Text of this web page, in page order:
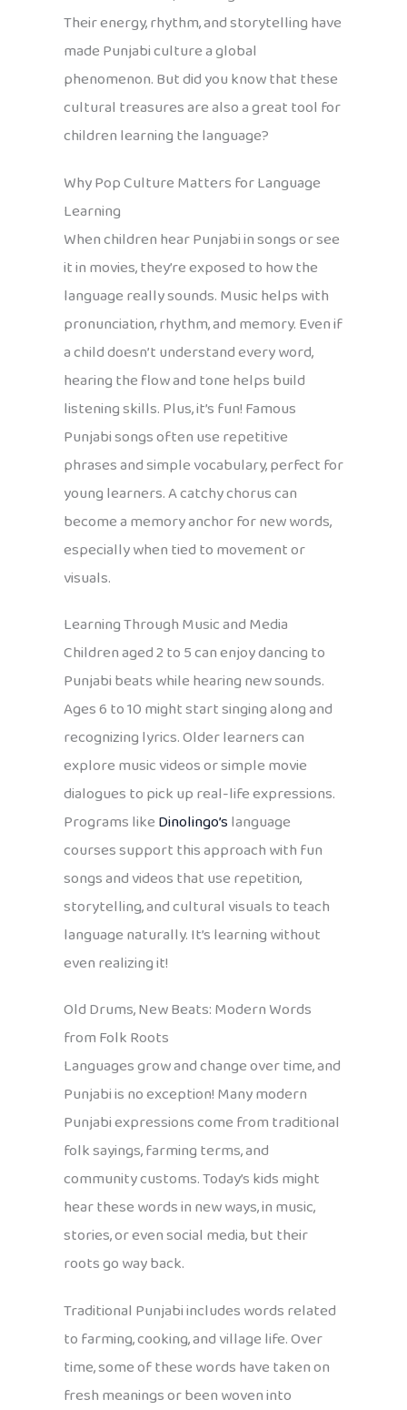
Their energy, rhythm, and storytelling have
made Punjabi culture a global
phenomenon. But did you know that these
cultural treasures are also a great tool for
children learning the language?
Why Pop Culture Matters for Language
Learning
When children hear Punjabi in songs or see
it in movies, they’re exposed to how the
language really sounds. Music helps with
pronunciation, rhythm, and memory. Even if
a child doesn’t understand every word,
hearing the flow and tone helps build
listening skills. Plus, it’s fun! Famous
Punjabi songs often use repetitive
phrases and simple vocabulary, perfect for
young learners. A catchy chorus can
become a memory anchor for new words,
especially when tied to movement or
visuals.
Learning Through Music and Media
Children aged 2 to 5 can enjoy dancing to
Punjabi beats while hearing new sounds.
Ages 6 to 10 might start singing along and
recognizing lyrics. Older learners can
explore music videos or simple movie
dialogues to pick up real-life expressions.
Programs likeDinolingo’slanguage
courses support this approach with fun
songs and videos that use repetition,
storytelling, and cultural visuals to teach
language naturally. It’s learning without
even realizing it!
Old Drums, New Beats: Modern Words
from Folk Roots
Languages grow and change over time, and
Punjabi is no exception! Many modern
Punjabi expressions come from traditional
folk sayings, farming terms, and
community customs. Today’s kids might
hear these words in new ways, in music,
stories, or even social media, but their
roots go way back.
Traditional Punjabi includes words related
to farming, cooking, and village life. Over
time, some of these words have taken on
fresh meanings or been woven into